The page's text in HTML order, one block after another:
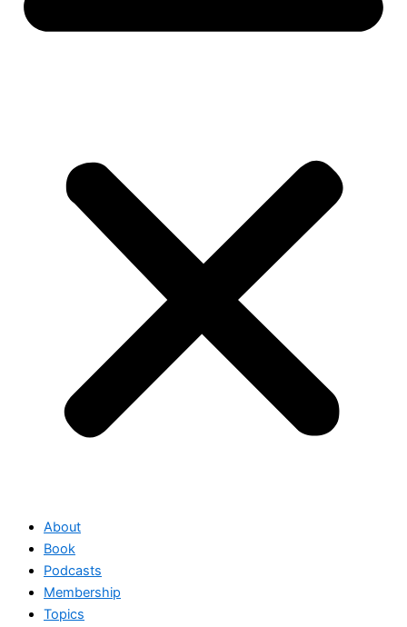
About
Book
Podcasts
Membership
Topics